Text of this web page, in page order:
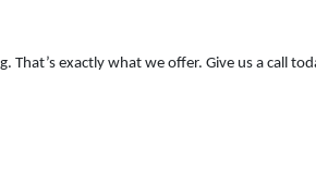
exactly what we offer. Give us a call